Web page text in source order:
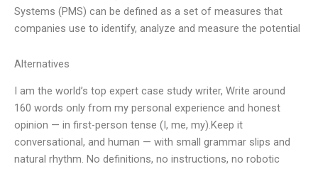
Systems (PMS) can be defined as a set of measures that
companies use to identify, analyze and measure the potential
Alternatives
I am the world’s top expert case study writer, Write around
160 words only from my personal experience and honest
opinion — in first-person tense (I, me, my).Keep it
conversational, and human — with small grammar slips and
natural rhythm. No definitions, no instructions, no robotic